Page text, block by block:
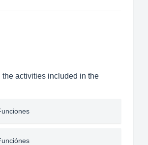
the activities included in the